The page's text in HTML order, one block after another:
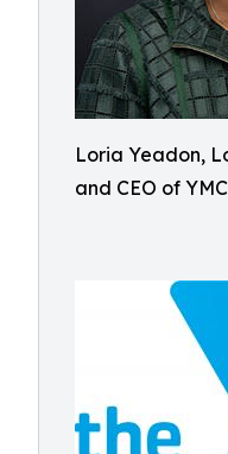
Loria Yeadon,
and CEO of